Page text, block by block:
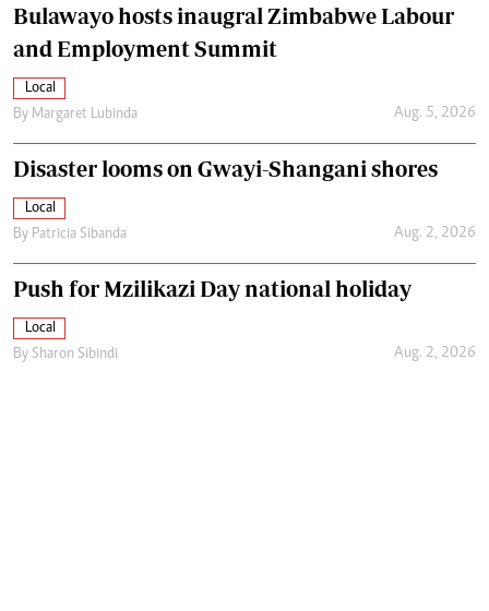
Bulawayo hosts inaugral Zimbabwe Labour
and Employment Summit
Local
By Margaret Lubinda Aug. 5, 2026
Disaster looms on Gwayi-Shangani shores
Local
By Patricia Sibanda Aug. 2, 2026
Push for Mzilikazi Day national holiday
Local
By Sharon Sibindi Aug. 2, 2026